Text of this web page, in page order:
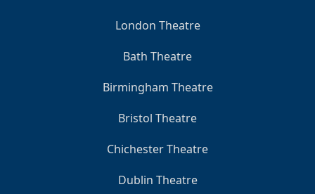
London Theatre
Bath Theatre
Birmingham Theatre
Bristol Theatre
Chichester Theatre
Dublin Theatre